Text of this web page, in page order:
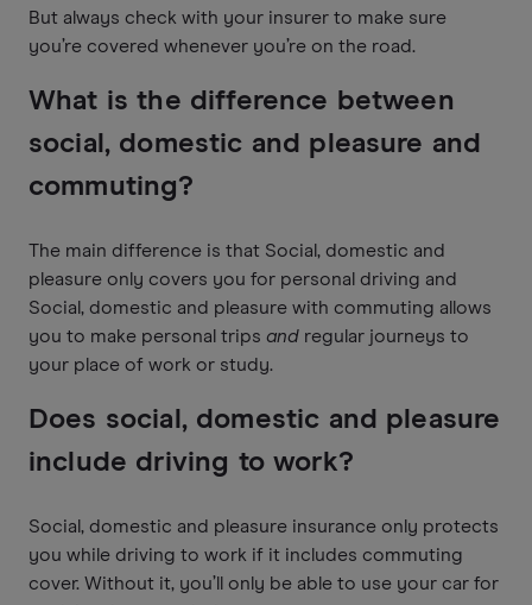
But always check with your insurer to make sure
you’re covered whenever you’re on the road.
What is the difference between
social, domestic and pleasure and
commuting?
The main difference is that Social, domestic and
pleasure only covers you for personal driving and
Social, domestic and pleasure with commuting allows
you to make personal trips and regular journeys to
your place of work or study.
Does social, domestic and pleasure
include driving to work?
Social, domestic and pleasure insurance only protects
you while driving to work if it includes commuting
cover. Without it, you’ll only be able to use your car for